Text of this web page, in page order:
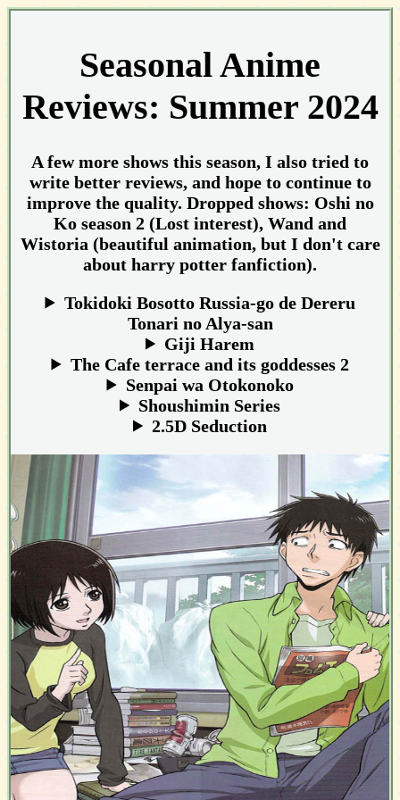
Seasonal Anime
Reviews: Summer 2024
A few more shows this season, I also tried to
write better reviews, and hope to continue to
improve the quality. Dropped shows: Oshi no
Ko season 2 (Lost interest), Wand and
Wistoria (beautiful animation, but I don't care
about harry potter fanfiction).
Tokidoki Bosotto Russia-go de Dereru
Tonari no Alya-san
Giji Harem
The Cafe terrace and its goddesses 2
Senpai wa Otokonoko
Shoushimin Series
2.5D Seduction